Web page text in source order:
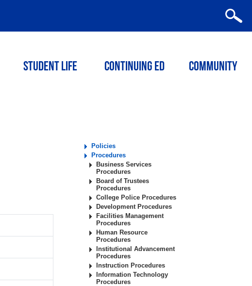
Student Life Continuing ED Community
Policies
Procedures
Business Services
Procedures
Board of Trustees
Procedures
College Police Procedures
Development Procedures
Facilities Management
Procedures
Human Resource
Procedures
Institutional Advancement
Procedures
Instruction Procedures
Information Technology
Procedures